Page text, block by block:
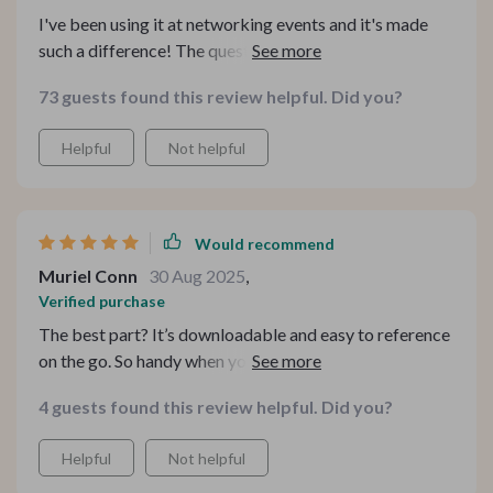
I've been using it at networking events and it's made
such a difference! The questions make lasting
definitely worth downloading.
73 guests found this review helpful. Did you?
Helpful Not helpful
Would recommend
Muriel Conn 30 Aug 2025,
Verified purchase
The best part? It’s downloadable and easy to reference
on the go. So handy when you need quick conversation
4 guests found this review helpful. Did you?
Helpful Not helpful